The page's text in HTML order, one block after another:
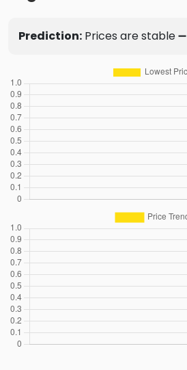
Prediction: Prices are stable ➖